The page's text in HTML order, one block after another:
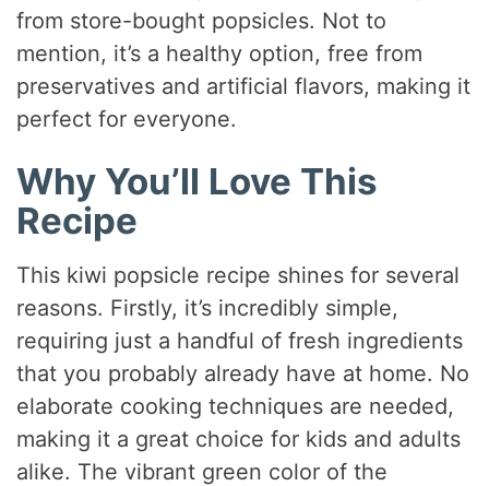
from store-bought popsicles. Not to
mention, it’s a healthy option, free from
preservatives and artificial flavors, making it
perfect for everyone.
Why You’ll Love This
Recipe
This kiwi popsicle recipe shines for several
reasons. Firstly, it’s incredibly simple,
requiring just a handful of fresh ingredients
that you probably already have at home. No
elaborate cooking techniques are needed,
making it a great choice for kids and adults
alike. The vibrant green color of the